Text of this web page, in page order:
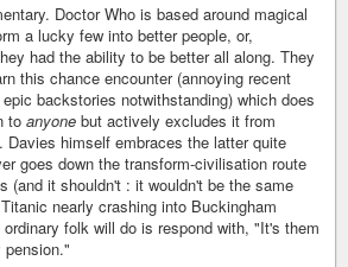
Doctor Who is based around magical
a lucky few into better people, or,
had the ability to be better all along. They
this chance encounter (annoying recent
backstories notwithstanding) which does
to anyone but actively excludes it from
. Davies himself embraces the latter quite
goes down the transform-civilisation route
(and it shouldn't : it wouldn't be the same
nearly crashing into Buckingham
folk will do is respond with, "It's them